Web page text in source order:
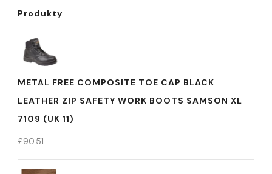
Produkty
METAL FREE COMPOSITE TOE CAP BLACK
LEATHER ZIP SAFETY WORK BOOTS SAMSON XL
7109 (UK 11)
£90.51